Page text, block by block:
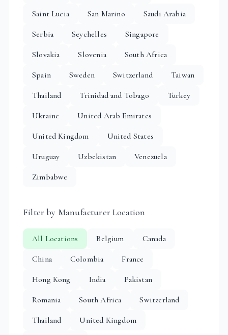
Saint Lucia
San Marino
Saudi Arabia
Serbia
Seychelles
Singapore
Slovakia
Slovenia
South Africa
Spain
Sweden Switzerland
Taiwan
Thailand
Trinidad and Tobago
Turkey
Ukraine
United Arab Emirates
United Kingdom
United States
Uruguay
Uzbekistan
Venezuela
Zimbabwe
Filter by Manufacturer Location
All Locations Belgium
Canada
China
Colombia
France
Hong Kong
India
Pakistan
Romania
South Africa
Switzerland
Thailand
United Kingdom